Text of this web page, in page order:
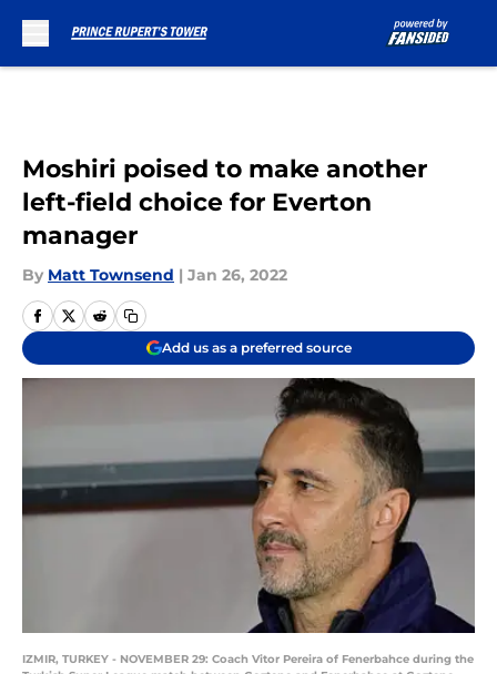
Moshiri poised to make another
left-field choice for Everton
manager
By Matt Townsend | Jan 26, 2022
Add us as a preferred source
IZMIR, TURKEY - NOVEMBER 29: Coach Vitor Pereira of Fenerbahce during the